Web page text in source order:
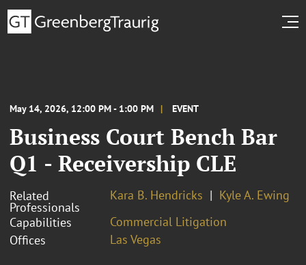
May 14, 2026, 12:00 PM - 1:00 PM EVENT
Business Court Bench Bar
Q1 - Receivership CLE
Related
Professionals
Kara B. Hendricks
Kyle A. Ewing
Capabilities
Commercial Litigation
Offices
Las Vegas